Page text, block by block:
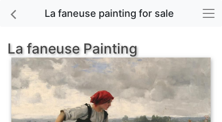
La faneuse painting for sale
La faneuse Painting